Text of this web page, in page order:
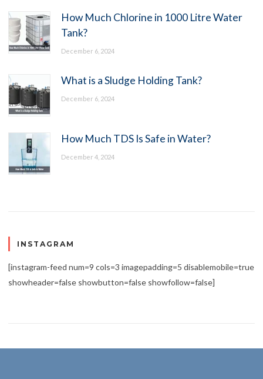
How Much Chlorine in 1000 Litre Water
Tank?
December 6, 2024
What is a Sludge Holding Tank?
December 6, 2024
How Much TDS Is Safe in Water?
December 4, 2024
INSTAGRAM
[instagram-feed num=9 cols=3 imagepadding=5 disablemobile=true
showheader=false showbutton=false showfollow=false]